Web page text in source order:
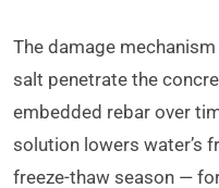
The damage
salt penetrate the
embedded rebar over
solution lowers water’s
freeze-thaw season —